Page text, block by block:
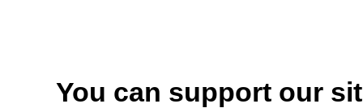
You can support our